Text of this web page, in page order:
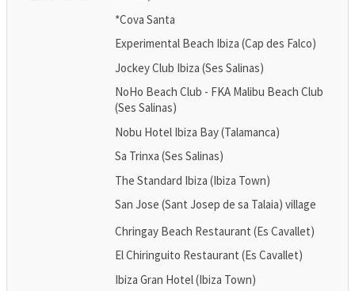
*Cova Santa
Experimental Beach Ibiza (Cap des Falco)
Jockey Club Ibiza (Ses Salinas)
NoHo Beach Club - FKA Malibu Beach Club
(Ses Salinas)
Nobu Hotel Ibiza Bay (Talamanca)
Sa Trinxa (Ses Salinas)
The Standard Ibiza (Ibiza Town)
San Jose (Sant Josep de sa Talaia) village
Chringay Beach Restaurant (Es Cavallet)
El Chiringuito Restaurant (Es Cavallet)
Ibiza Gran Hotel (Ibiza Town)